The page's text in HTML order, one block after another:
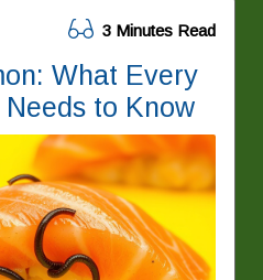
3 Minutes Read
What Every
to Know